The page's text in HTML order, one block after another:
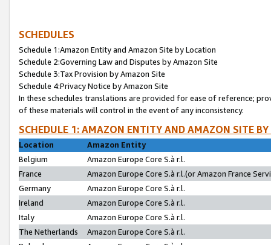
SCHEDULES
Schedule 1:Amazon Entity and Amazon Site by Location
Schedule 2:Governing Law and Disputes by Amazon Site
Schedule 3:Tax Provision by Amazon Site
Schedule 4:Privacy Notice by Amazon Site
In these schedules translations are provided for ease of reference;
of these materials will control in the event of any inconsistency.
SCHEDULE 1: AMAZON ENTITY AND AMAZON SITE
Location
Amazon Entity
Belgium
Amazon Europe Core S.à r.l.
France
Amazon Europe Core S.à r.l.(or Amazon France
Germany
Amazon Europe Core S.à r.l.
Ireland
Amazon Europe Core S.à r.l.
Italy
Amazon Europe Core S.à r.l.
The Netherlands
Amazon Europe Core S.à r.l.